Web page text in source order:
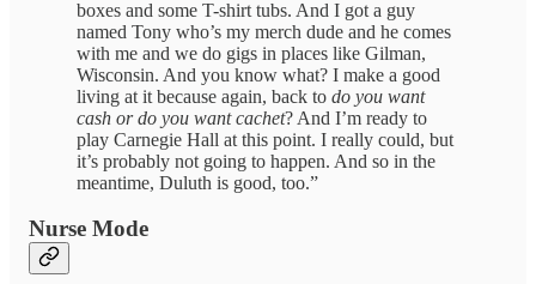
boxes and some T-shirt tubs. And I got a guy
named Tony who’s my merch dude and he comes
with me and we do gigs in places like Gilman,
Wisconsin. And you know what? I make a good
living at it because again, back to do you want
cash or do you want cachet? And I’m ready to
play Carnegie Hall at this point. I really could, but
it’s probably not going to happen. And so in the
meantime, Duluth is good, too.”
Nurse Mode